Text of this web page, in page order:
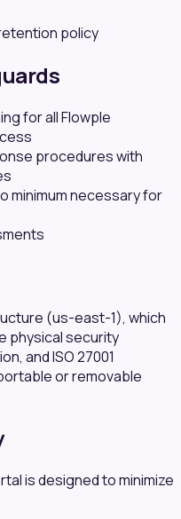
policy
for all Flowple
procedures with
minimum necessary for
(us-east-1), which
physical security
and ISO 27001
or removable
is designed to minimize